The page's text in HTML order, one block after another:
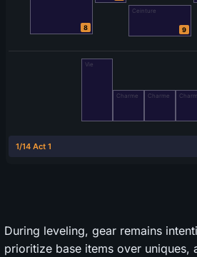
During leveling, gear remains
prioritize base items over uniques,